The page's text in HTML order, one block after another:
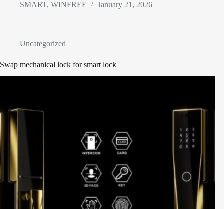
SMART, WINFREE
January 21, 2026
Uncategorized
Swap mechanical lock for smart lock